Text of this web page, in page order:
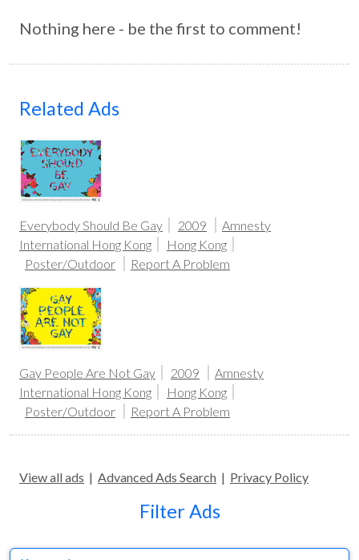
Nothing here - be the first to comment!
Related Ads
Everybody Should Be Gay 2009
Amnesty
International Hong Kong
Hong Kong
Poster/Outdoor
Report A Problem
Gay People Are Not Gay 2009
Amnesty
International Hong Kong
Hong Kong
Poster/Outdoor
Report A Problem
View all ads | Advanced Ads Search | Privacy Policy
Filter Ads